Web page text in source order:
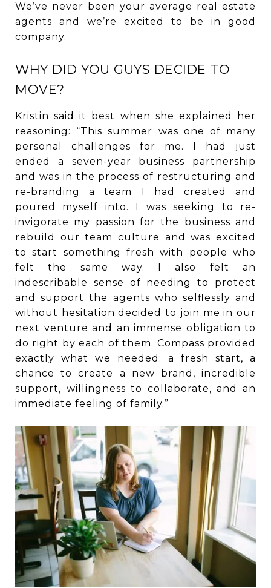
We’ve never been your average real estate
agents and we’re excited to be in good
company.
WHY DID YOU GUYS DECIDE TO
MOVE?
Kristin said it best when she explained her
reasoning: “This summer was one of many
personal challenges for me. I had just
ended a seven-year business partnership
and was in the process of restructuring and
re-branding a team I had created and
poured myself into. I was seeking to re-
invigorate my passion for the business and
rebuild our team culture and was excited
to start something fresh with people who
felt the same way. I also felt an
indescribable sense of needing to protect
and support the agents who selflessly and
without hesitation decided to join me in our
next venture and an immense obligation to
do right by each of them. Compass provided
exactly what we needed: a fresh start, a
chance to create a new brand, incredible
support, willingness to collaborate, and an
immediate feeling of family.”